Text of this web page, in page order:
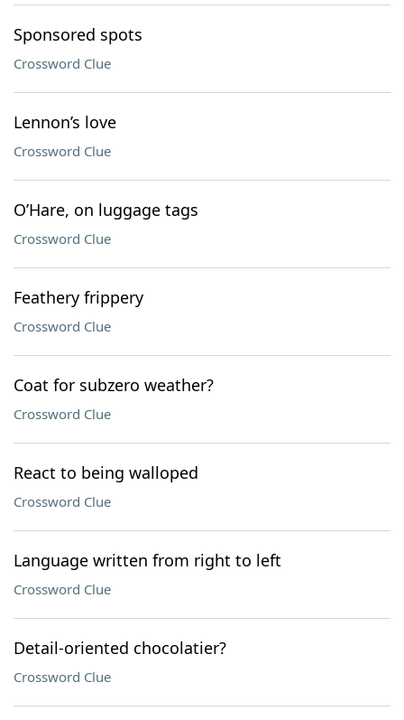
Sponsored spots
Crossword Clue
Lennon’s love
Crossword Clue
O’Hare, on luggage tags
Crossword Clue
Feathery frippery
Crossword Clue
Coat for subzero weather?
Crossword Clue
React to being walloped
Crossword Clue
Language written from right to left
Crossword Clue
Detail-oriented chocolatier?
Crossword Clue